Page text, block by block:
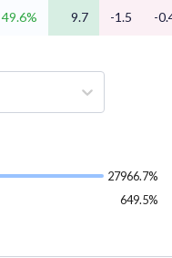
49.6% 9.7 -1.5 -
27966.7%
649.5%